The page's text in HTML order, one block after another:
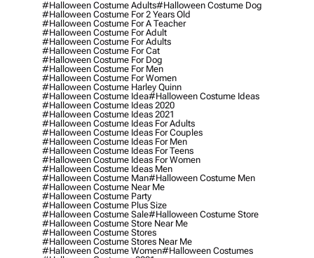
#halloween Costume Adults#halloween Costume Dog
#halloween Costume For 2 Years Old
#halloween Costume For A Teacher
#halloween Costume For Adult
#halloween Costume For Adults
#halloween Costume For Cat
#halloween Costume For Dog
#halloween Costume For Men
#halloween Costume For Women
#halloween Costume Harley Quinn
#halloween Costume Idea#halloween Costume Ideas
#halloween Costume Ideas 2020
#halloween Costume Ideas 2021
#halloween Costume Ideas For Adults
#halloween Costume Ideas For Couples
#halloween Costume Ideas For Men
#halloween Costume Ideas For Teens
#halloween Costume Ideas For Women
#halloween Costume Ideas Men
#halloween Costume Man#halloween Costume Men
#halloween Costume Near Me
#halloween Costume Party
#halloween Costume Plus Size
#halloween Costume Sale#halloween Costume Store
#halloween Costume Store Near Me
#halloween Costume Stores
#halloween Costume Stores Near Me
#halloween Costume Women#halloween Costumes